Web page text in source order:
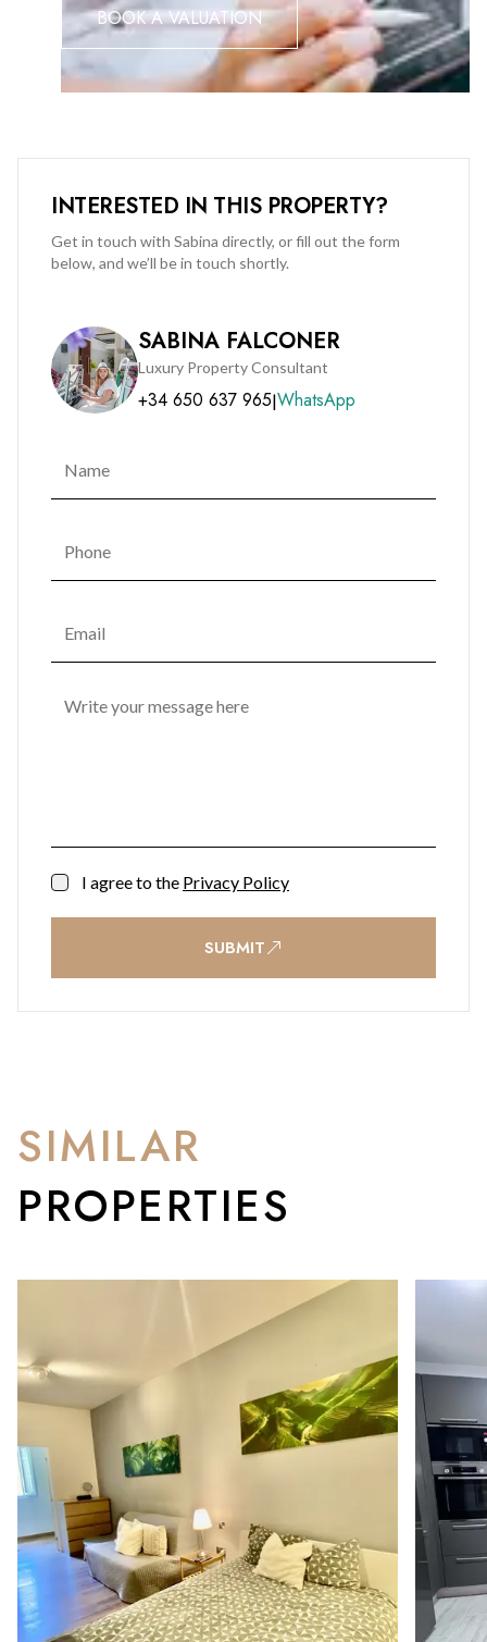
BOOK A VALUATION
INTERESTED IN THIS PROPERTY?
Get in touch with Sabina directly, or fill out the form
below, and we’ll be in touch shortly.
SABINA FALCONER
Luxury Property Consultant
+34 650 637 965|WhatsApp
I agree to the Privacy Policy
SUBMIT
SIMILAR
PROPERTIES